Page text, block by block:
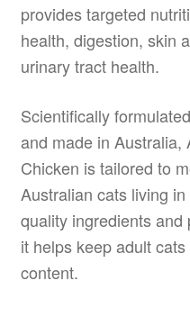
provides targeted
health, digestion, skin
urinary tract health.
Scientifically
and made in Australia,
Chicken is tailored to
Australian cats living
quality ingredients
it helps keep adult
content.